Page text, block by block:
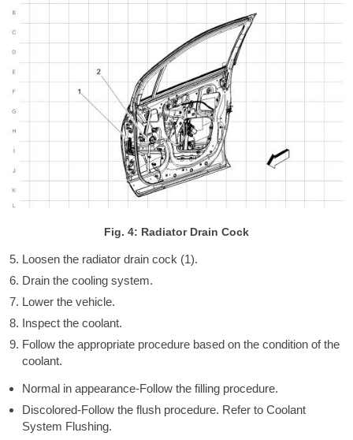
Fig. 4: Radiator Drain Cock
Loosen the radiator drain cock (1).
Drain the cooling system.
Lower the vehicle.
Inspect the coolant.
Follow the appropriate procedure based on the condition of the
coolant.
Normal in appearance-Follow the filling procedure.
Discolored-Follow the flush procedure. Refer to Coolant
System Flushing.